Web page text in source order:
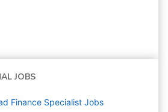
JOBS
Finance Specialist Jobs